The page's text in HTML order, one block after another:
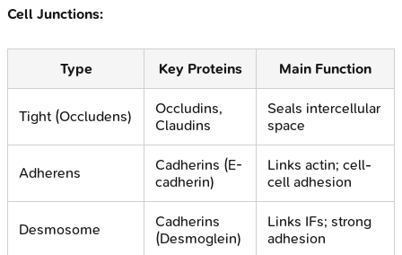
Cell Junctions:
Type Key Proteins Main Function
Tight (Occludens)
Occludins,
Claudins
Seals intercellular
space
Adherens
Cadherins (E-
cadherin)
Links actin; cell-
cell adhesion
Desmosome
Cadherins
(Desmoglein)
Links IFs; strong
adhesion